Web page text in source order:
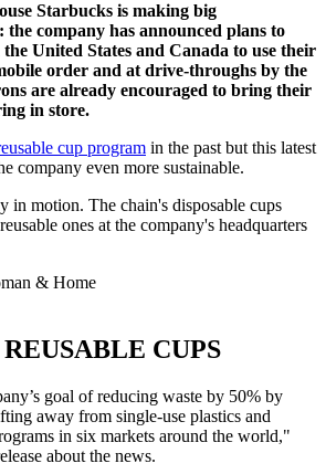
Starbucks is making big
the company has announced plans to
United States and Canada to use their
order and at drive-throughs by the
are already encouraged to bring their
in store.
cup program in the past but this latest
company even more sustainable.
in motion. The chain's disposable cups
ones at the company's headquarters
& Home
CUPS
goal of reducing waste by 50% by
away from single-use plastics and
in six markets around the world,"
about the news.